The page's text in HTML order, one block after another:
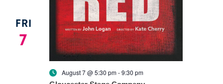
FRI
7
August 7 @ 5:30 pm-9:30 pm